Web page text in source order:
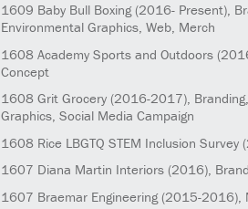
1609 Baby Bull Boxing(2016- Present),
Environmental Graphics, Web, Merch
1608Academy Sports and Outdoors
Concept
1608Grit Grocery (2016-2017),
Graphics, Social Media Campaign
1608 Rice LBGTQ STEM Inclusion Survey
1607 Diana Martin Interiors (2016),
1607 Braemar Engineering(2015-2016),